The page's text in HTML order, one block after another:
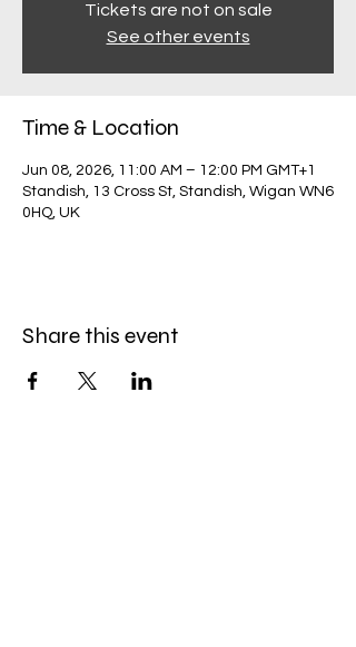
Tickets are not on sale
See other events
Time & Location
Jun 08, 2026, 11:00 AM – 12:00 PM GMT+1
Standish, 13 Cross St, Standish, Wigan WN6
0HQ, UK
Share this event